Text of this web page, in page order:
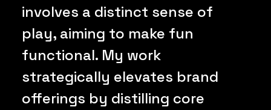
involves a distinct sense of
play, aiming to make fun
functional. My work
strategically elevates brand
offerings by distilling core